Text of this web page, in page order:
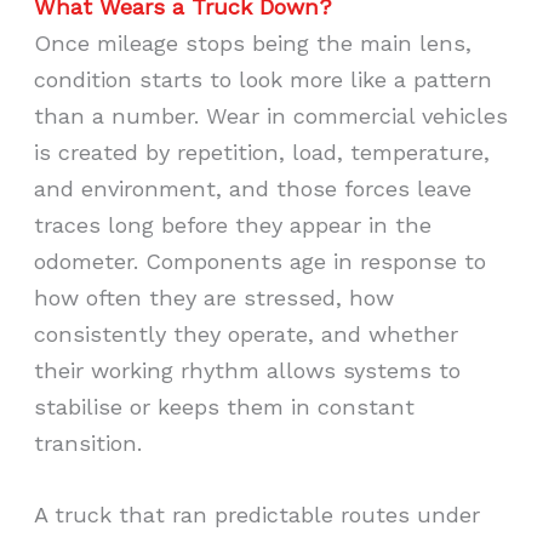
What Wears a Truck Down?
Once mileage stops being the main lens,
condition starts to look more like a pattern
than a number. Wear in commercial vehicles
is created by repetition, load, temperature,
and environment, and those forces leave
traces long before they appear in the
odometer. Components age in response to
how often they are stressed, how
consistently they operate, and whether
their working rhythm allows systems to
stabilise or keeps them in constant
transition.
A truck that ran predictable routes under